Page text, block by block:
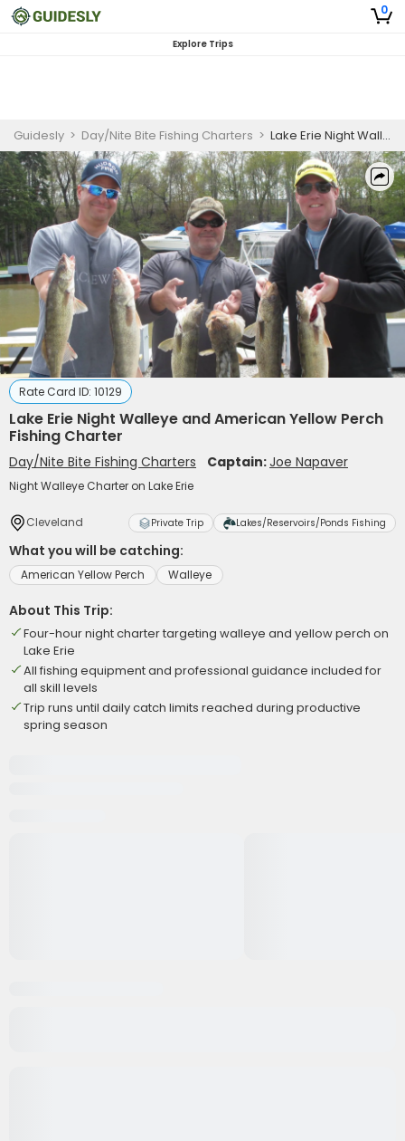
0
Explore Trips
Guidesly > Day/Nite Bite Fishing Charters > Lake Erie Night Walleye and American Yellow Perch Fishing Charter
Rate Card ID: 10129
Lake Erie Night Walleye and American Yellow Perch
Fishing Charter
Day/Nite Bite Fishing Charters Captain:Joe Napaver
Night Walleye Charter on Lake Erie
Cleveland Private Trip Lakes/Reservoirs/Ponds Fishing
What you will be catching:
American Yellow Perch Walleye
About This Trip:
Four-hour night charter targeting walleye and yellow perch on
Lake Erie
All fishing equipment and professional guidance included for
all skill levels
Trip runs until daily catch limits reached during productive
spring season